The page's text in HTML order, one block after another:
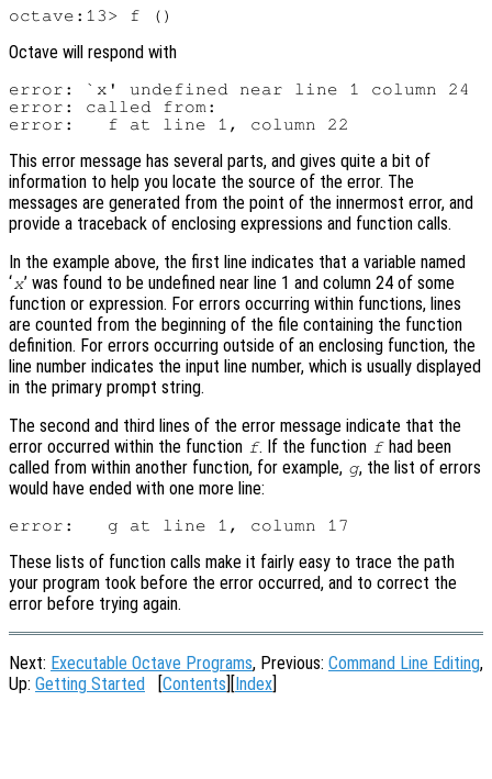
Octave will respond with
error: `x' undefined near line 1 column 24
error: called from:
This error message has several parts, and gives quite a bit of
information to help you locate the source of the error. The
messages are generated from the point of the innermost error, and
provide a traceback of enclosing expressions and function calls.
In the example above, the first line indicates that a variable named
‘x’ was found to be undefined near line 1 and column 24 of some
function or expression. For errors occurring within functions, lines
are counted from the beginning of the file containing the function
definition. For errors occurring outside of an enclosing function, the
line number indicates the input line number, which is usually displayed
in the primary prompt string.
The second and third lines of the error message indicate that the
error occurred within the function f. If the function fhad been
called from within another function, for example, g, the list of errors
would have ended with one more line:
These lists of function calls make it fairly easy to trace the path
your program took before the error occurred, and to correct the
error before trying again.
Next: Executable Octave Programs, Previous: Command Line Editing,
Up: Getting Started Contents Index